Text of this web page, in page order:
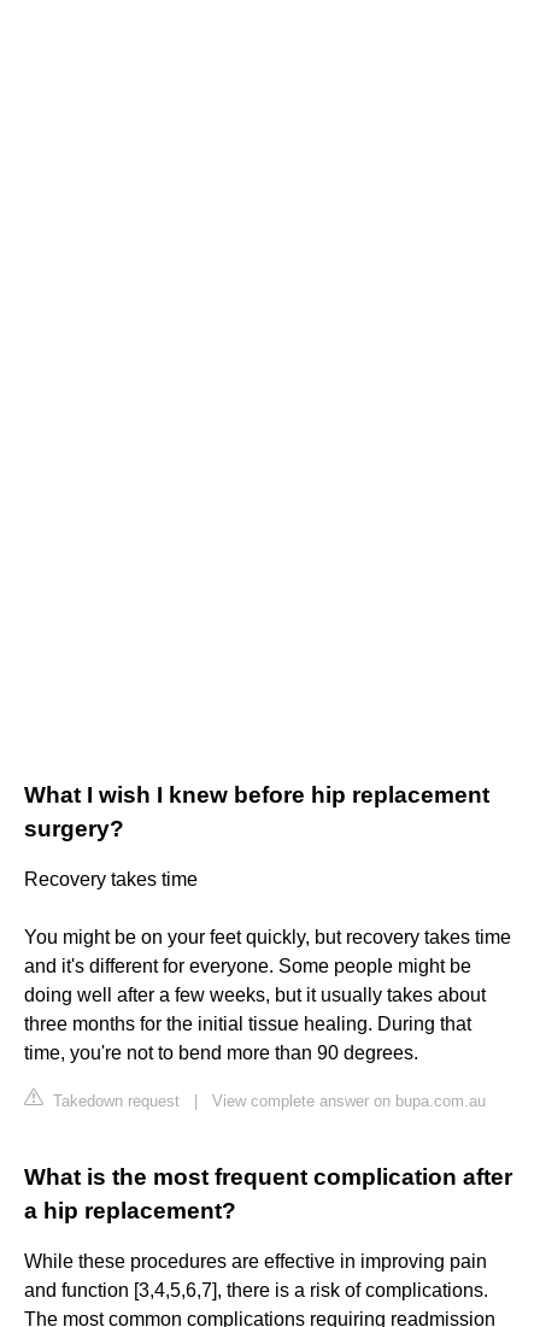
What I wish I knew before hip replacement
surgery?
Recovery takes time
You might be on your feet quickly, but recovery takes time
and it's different for everyone. Some people might be
doing well after a few weeks, but it usually takes about
three months for the initial tissue healing. During that
time, you're not to bend more than 90 degrees.
Takedown request View complete answer on bupa.com.au
What is the most frequent complication after
a hip replacement?
While these procedures are effective in improving pain
and function [3,4,5,6,7], there is a risk of complications.
The most common complications requiring readmission